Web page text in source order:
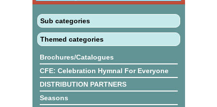
Sub categories
Themed categories
Brochures/Catalogues
CFE: Celebration Hymnal For Everyone
DISTRIBUTION PARTNERS
Seasons